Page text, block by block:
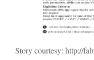
Story courtesy: http://